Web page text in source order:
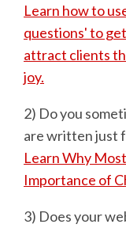
Learn how to
questions' to
attract clients
joy.
2) Do you
are written just
Learn Why
Importance of
3) Does your